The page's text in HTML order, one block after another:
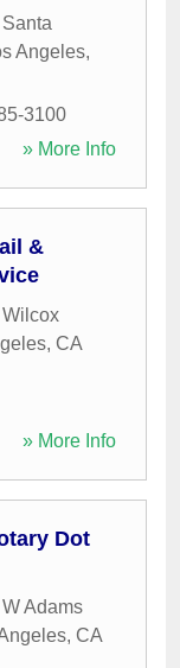
Angeles,
3100
» More Info
&
, CA
» More Info
Dot
Adams
, CA